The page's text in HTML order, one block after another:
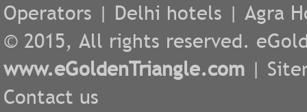
Operators | Delhi hotels | Agra
© 2015, All rights reserved.
www.eGoldenTriangle.com |
Contact us